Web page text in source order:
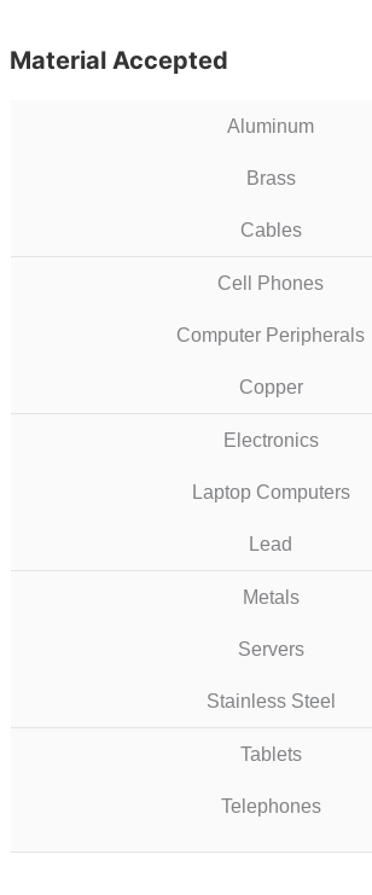
Material Accepted
Aluminum
Brass
Cables
Cell Phones
Computer Peripherals
Copper
Electronics
Laptop Computers
Lead
Metals
Servers
Stainless Steel
Tablets
Telephones